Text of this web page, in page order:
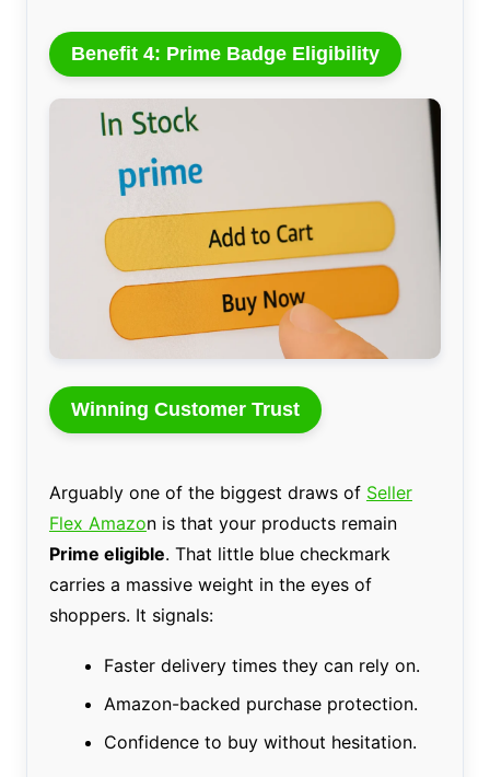
Benefit 4: Prime Badge Eligibility
Winning Customer Trust
Arguably one of the biggest draws of Seller
Flex Amazon is that your products remain
Prime eligible. That little blue checkmark
carries a massive weight in the eyes of
shoppers. It signals:
Faster delivery times they can rely on.
Amazon-backed purchase protection.
Confidence to buy without hesitation.